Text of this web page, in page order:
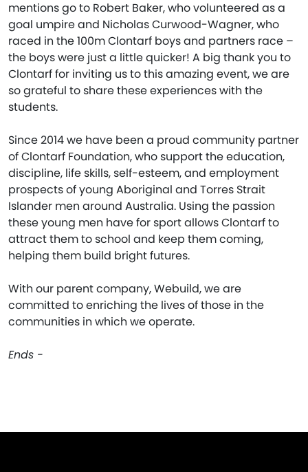
mentions go to Robert Baker, who volunteered as a
goal umpire and Nicholas Curwood-Wagner, who
raced in the 100m Clontarf boys and partners race –
the boys were just a little quicker! A big thank you to
Clontarf for inviting us to this amazing event, we are
so grateful to share these experiences with the
students.
Since 2014 we have been a proud community partner
of Clontarf Foundation, who support the education,
discipline, life skills, self-esteem, and employment
prospects of young Aboriginal and Torres Strait
Islander men around Australia. Using the passion
these young men have for sport allows Clontarf to
attract them to school and keep them coming,
helping them build bright futures.
With our parent company, Webuild, we are
committed to enriching the lives of those in the
communities in which we operate.
Ends -